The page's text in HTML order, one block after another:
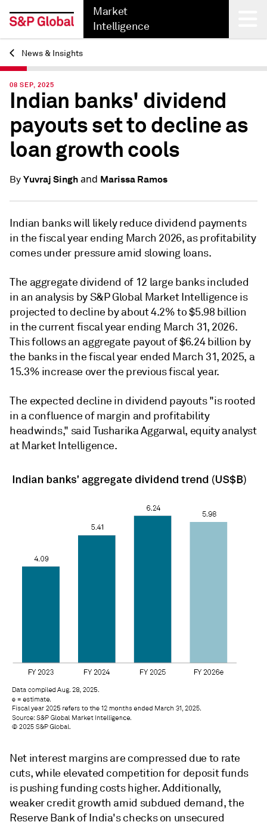
Market
Intelligence
Back
News & Insights
08 SEP, 2025
Indian banks' dividend
payouts set to decline as
loan growth cools
By Yuvraj Singhand Marissa Ramos
Indian banks will likely reduce dividend payments
in the fiscal year ending March 2026, as profitability
comes under pressure amid slowing loans.
The aggregate dividend of 12 large banks included
in an analysis by S&P Global Market Intelligence is
projected to decline by about 4.2% to $5.98 billion
in the current fiscal year ending March 31, 2026.
This follows an aggregate payout of $6.24 billion by
the banks in the fiscal year ended March 31, 2025, a
15.3% increase over the previous fiscal year.
The expected decline in dividend payouts "is rooted
in a confluence of margin and profitability
headwinds," said Tusharika Aggarwal, equity analyst
at Market Intelligence.
Net interest margins are compressed due to rate
cuts, while elevated competition for deposit funds
is pushing funding costs higher. Additionally,
weaker credit growth amid subdued demand, the
Reserve Bank of India's checks on unsecured